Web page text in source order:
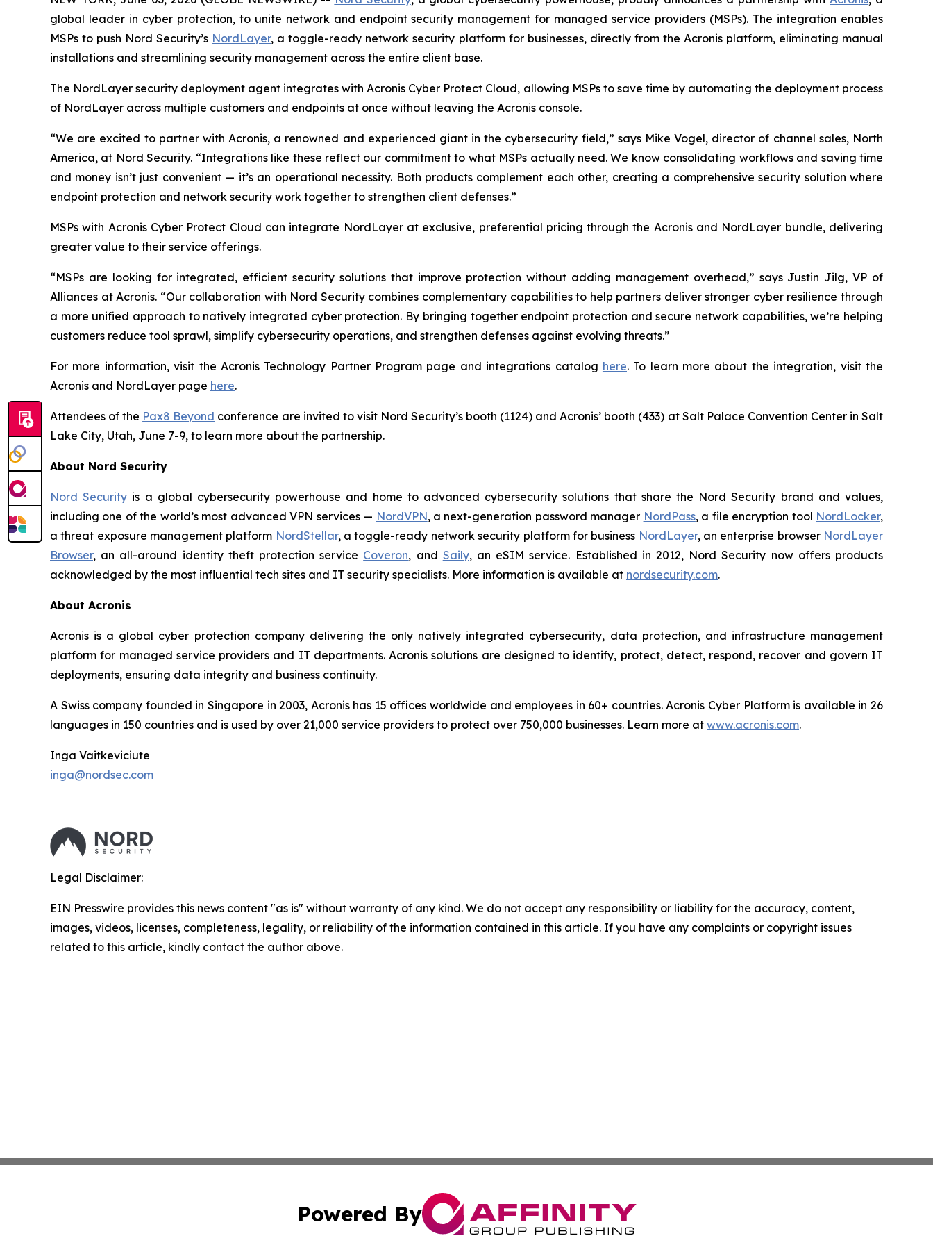
global leader in cyber protection, to unite network and endpoint security management for managed service providers (MSPs). The integration enables
MSPs to push Nord Security’s NordLayer, a toggle-ready network security platform for businesses, directly from the Acronis platform, eliminating manual
installations and streamlining security management across the entire client base.
The NordLayer security deployment agent integrates with Acronis Cyber Protect Cloud, allowing MSPs to save time by automating the deployment process
of NordLayer across multiple customers and endpoints at once without leaving the Acronis console.
“We are excited to partner with Acronis, a renowned and experienced giant in the cybersecurity field,” says Mike Vogel, director of channel sales, North
America, at Nord Security. “Integrations like these reflect our commitment to what MSPs actually need. We know consolidating workflows and saving time
and money isn’t just convenient — it’s an operational necessity. Both products complement each other, creating a comprehensive security solution where
endpoint protection and network security work together to strengthen client defenses.”
MSPs with Acronis Cyber Protect Cloud can integrate NordLayer at exclusive, preferential pricing through the Acronis and NordLayer bundle, delivering
greater value to their service offerings.
“MSPs are looking for integrated, efficient security solutions that improve protection without adding management overhead,” says Justin Jilg, VP of
Alliances at Acronis. “Our collaboration with Nord Security combines complementary capabilities to help partners deliver stronger cyber resilience through
a more unified approach to natively integrated cyber protection. By bringing together endpoint protection and secure network capabilities, we’re helping
customers reduce tool sprawl, simplify cybersecurity operations, and strengthen defenses against evolving threats.”
For more information, visit the Acronis Technology Partner Program page and integrations catalog here. To learn more about the integration, visit the
Acronis and NordLayer page here.
Attendees of the Pax8 Beyond conference are invited to visit Nord Security’s booth (1124) and Acronis’ booth (433) at Salt Palace Convention Center in Salt
Lake City, Utah, June 7-9, to learn more about the partnership.
About Nord Security
Nord Security is a global cybersecurity powerhouse and home to advanced cybersecurity solutions that share the Nord Security brand and values,
including one of the world’s most advanced VPN services — NordVPN, a next-generation password manager NordPass, a file encryption tool NordLocker,
a threat exposure management platform NordStellar, a toggle-ready network security platform for business NordLayer, an enterprise browser NordLayer
Browser, an all-around identity theft protection service Coveron, and Saily, an eSIM service. Established in 2012, Nord Security now offers products
acknowledged by the most influential tech sites and IT security specialists. More information is available at nordsecurity.com.
About Acronis
Acronis is a global cyber protection company delivering the only natively integrated cybersecurity, data protection, and infrastructure management
platform for managed service providers and IT departments. Acronis solutions are designed to identify, protect, detect, respond, recover and govern IT
deployments, ensuring data integrity and business continuity.
A Swiss company founded in Singapore in 2003, Acronis has 15 offices worldwide and employees in 60+ countries. Acronis Cyber Platform is available in 26
languages in 150 countries and is used by over 21,000 service providers to protect over 750,000 businesses. Learn more at www.acronis.com.
Inga Vaitkeviciute
inga@nordsec.com
Legal Disclaimer:
EIN Presswire provides this news content "as is" without warranty of any kind. We do not accept any responsibility or liability for the accuracy, content,
images, videos, licenses, completeness, legality, or reliability of the information contained in this article. If you have any complaints or copyright issues
related to this article, kindly contact the author above.
Powered By